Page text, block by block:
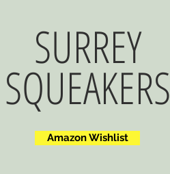
SURREY
SQUEAKERS
Amazon Wishlist